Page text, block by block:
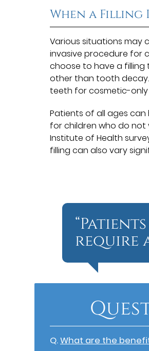
When a Filling
Various situations may
invasive procedure for
choose to have a filling
other than tooth
teeth for cosmetic-only
Patients of all ages can
for children who do
Institute of Health
filling can also vary
require
Q.What are the